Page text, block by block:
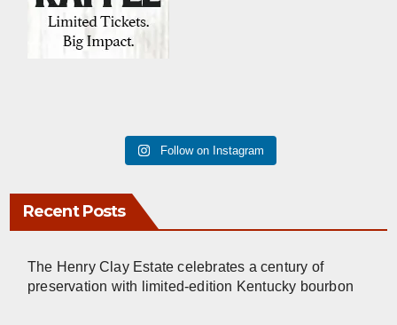
Follow on Instagram
Recent Posts
The Henry Clay Estate celebrates a century of
preservation with limited-edition Kentucky bourbon